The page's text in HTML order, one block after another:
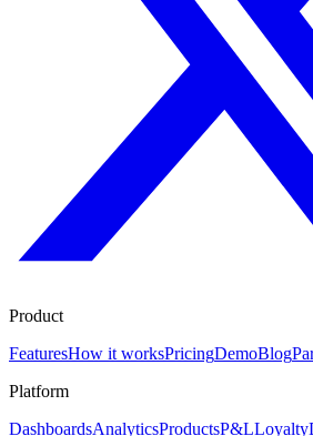
Product
FeaturesHow it worksPricingDemoBlog
Platform
DashboardsAnalyticsProductsP&LLoyalty